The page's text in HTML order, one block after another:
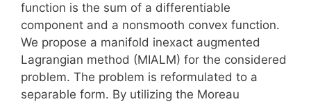
function is the sum of a differentiable
component and a nonsmooth convex function.
We propose a manifold inexact augmented
Lagrangian method (MIALM) for the considered
problem. The problem is reformulated to a
separable form. By utilizing the Moreau